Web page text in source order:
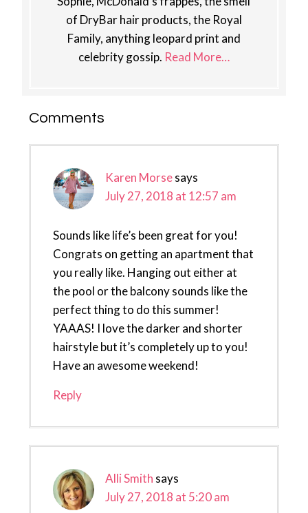
of DryBar hair products, the Royal
Family, anything leopard print and
celebrity gossip. Read More…
Reader
Comments
Karen Morsesays
July 27, 2018 at 12:57 am
Sounds like life’s been great for you!
Congrats on getting an apartment that
you really like. Hanging out either at
the pool or the balcony sounds like the
perfect thing to do this summer!
YAAAS! I love the darker and shorter
hairstyle but it’s completely up to you!
Have an awesome weekend!
Reply
Alli Smith says
July 27, 2018 at 5:20 am